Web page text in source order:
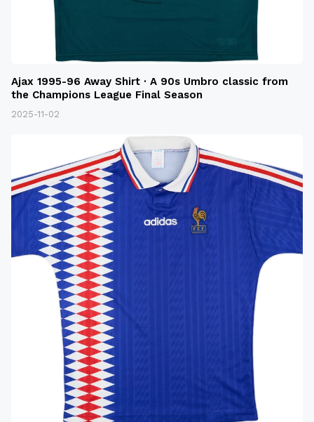
Ajax 1995-96 Away Shirt · A 90s Umbro classic from
the Champions League Final Season
2025-11-02